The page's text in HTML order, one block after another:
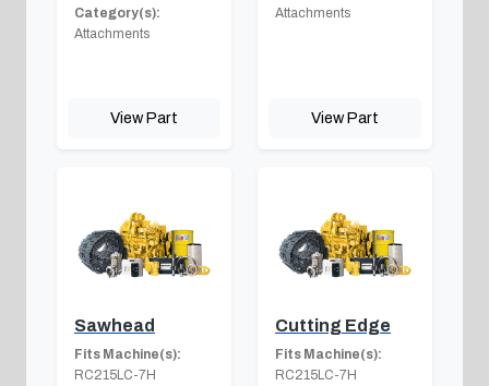
Category(s):
Attachments
View Part
Attachments
View Part
Sawhead
Fits Machine(s):
RC215LC-7H
Cutting Edge
Fits Machine(s):
RC215LC-7H